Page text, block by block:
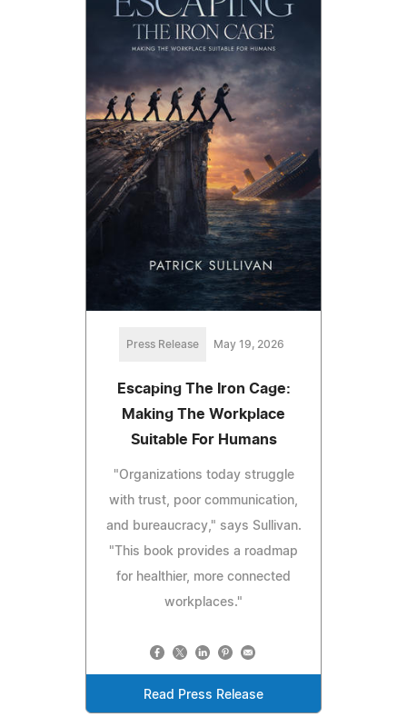
Press Release May 19, 2026
Escaping The Iron Cage:
Making The Workplace
Suitable For Humans
"Organizations today struggle
with trust, poor communication,
and bureaucracy," says Sullivan.
"This book provides a roadmap
for healthier, more connected
workplaces."
Read Press Release